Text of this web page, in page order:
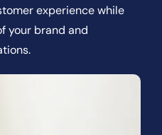
experience while
your brand and